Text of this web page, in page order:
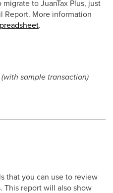
to JuanTax Plus, just
Report. More information
.
(with sample transaction)
that you can use to review
This report will also show